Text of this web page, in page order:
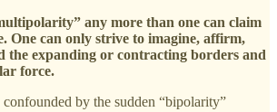
any more than one can claim
One can only strive to imagine, affirm,
the expanding or contracting borders and
force.
confounded by the sudden “bipolarity”